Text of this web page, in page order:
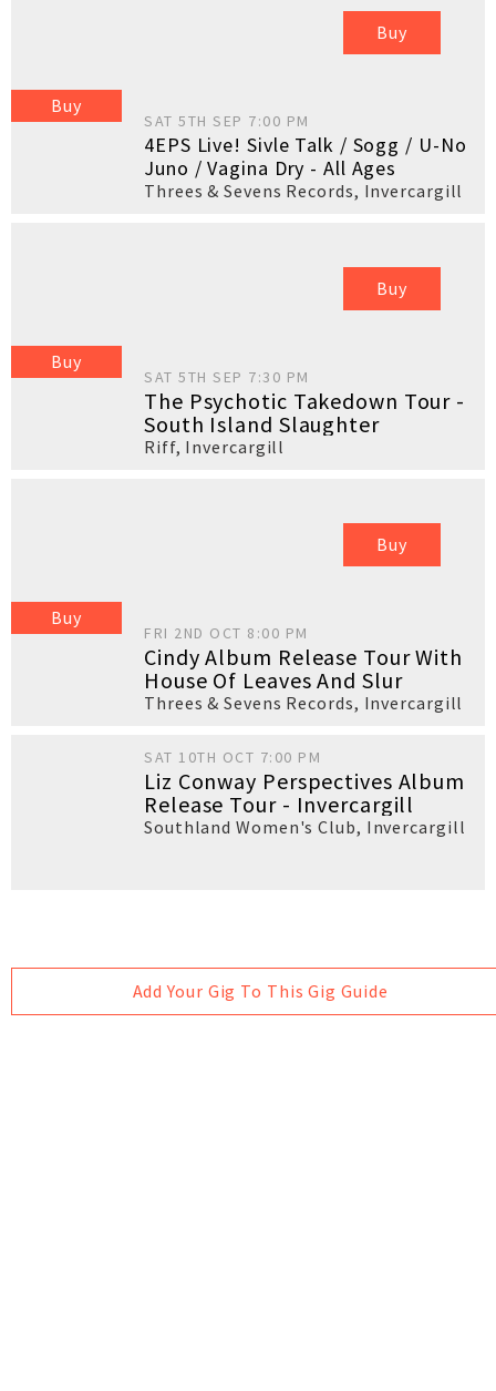
Buy
Buy
SAT 5TH SEP 7:00 PM
4EPS Live! Sivle Talk / Sogg / U-No
Juno / Vagina Dry - All Ages
Threes & Sevens Records, Invercargill
Buy
Buy
SAT 5TH SEP 7:30 PM
The Psychotic Takedown Tour -
South Island Slaughter
Riff, Invercargill
Buy
Buy
FRI 2ND OCT 8:00 PM
Cindy Album Release Tour With
House Of Leaves And Slur
Threes & Sevens Records, Invercargill
SAT 10TH OCT 7:00 PM
Liz Conway Perspectives Album
Release Tour - Invercargill
Southland Women's Club, Invercargill
Add Your Gig To This Gig Guide